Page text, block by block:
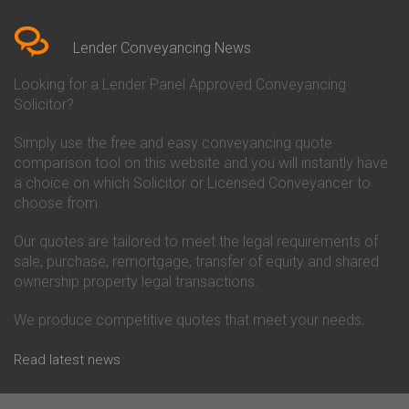
Conveyancing Quote in Beverley
Conveyancing Quote in Bicester
Birkenhead
Conveyancing Quote in
Conveyancing Quote in Bolton
Conveyancing Quote in
Bournemouth
Conveyancing Quote in Brackley
Conveyancing Quote in Brentford
Conveyancing Quote in
Bridgwater
Bridlington
Conveyancing Quote in
Conveyancing
Co-Operative Bank Conveyancing
Danske Bank Conveyancing
Darlington Building Society
Conveyancing
Conveyancing
Ecology Building Society
Conveyancing
Conveyancing
Lender Conveyancing News
Looking for a Lender Panel Approved Conveyancing
Solicitor?
Simply use the free and easy conveyancing quote
comparison tool on this website and you will instantly have
a choice on which Solicitor or Licensed Conveyancer to
choose from.
Our quotes are tailored to meet the legal requirements of
sale, purchase, remortgage, transfer of equity and shared
ownership property legal transactions.
We produce competitive quotes that meet your needs.
Read latest news